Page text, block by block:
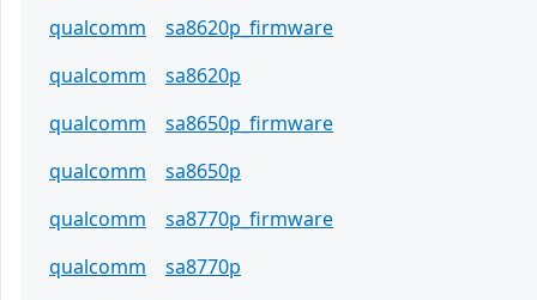
qualcomm
sa8620p_firmware
qualcomm
sa8620p
qualcomm
sa8650p_firmware
qualcomm
sa8650p
qualcomm
sa8770p_firmware
qualcomm
sa8770p